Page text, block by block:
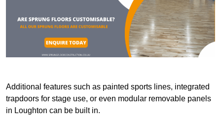
Additional features such as painted sports lines, integrated
trapdoors for stage use, or even modular removable panels
in Loughton can be built in.